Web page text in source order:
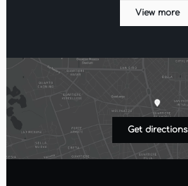
View more
Get directions